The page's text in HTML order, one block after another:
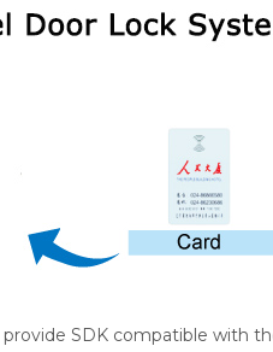
SDK compatible with